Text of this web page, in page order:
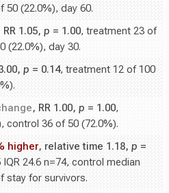
50 (22.0%), day 60.
RR 1.05, p = 1.00, treatment 23 of
(22.0%), day 30.
p = 0.14, treatment 12 of 100
, RR 1.00, p = 1.00,
control 36 of 50 (72.0%).
higher, relative time 1.18, p =
24.6 n=74, control median
stay for survivors.